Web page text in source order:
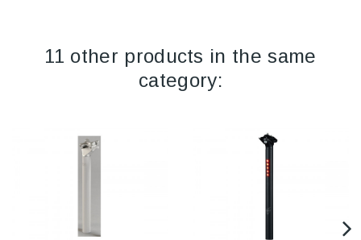
11 other products in the same
category: